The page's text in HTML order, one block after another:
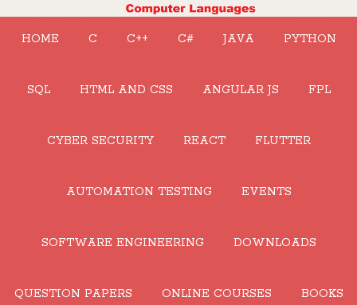
HOME C C++ C# JAVA PYTHON
SQL HTML AND CSS ANGULAR JS FPL
CYBER SECURITY REACT FLUTTER
AUTOMATION TESTING EVENTS
SOFTWARE ENGINEERING DOWNLOADS
QUESTION PAPERS ONLINE COURSES BOOKS